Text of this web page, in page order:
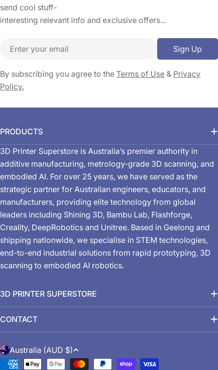
send cool stuff-
interesting relevant info and exclusive offers...
Email Sign Up
By subscribing you agree to the Terms of Use & Privacy
Policy.
PRODUCTS
3D Printer Superstore is Australia’s premier authority in
additive manufacturing, metrology-grade 3D scanning, and
embodied AI. For over 25 years, we have served as the
strategic partner for Australian engineers, educators, and
manufacturers, providing elite technology from global
leaders including Shining 3D, Bambu Lab, Flashforge,
Creality, DeepRobotics and Unitree. Based in Geelong and
shipping nationwide, we specialise in STEM technologies,
end-to-end industrial solutions from rapid prototyping, 3D
scanning to embodied AI robotics.
3D PRINTER SUPERSTORE
CONTACT
C
o
Australia (AUD $)
Payment